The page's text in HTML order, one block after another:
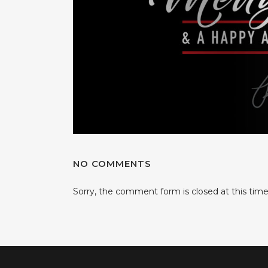
NO COMMENTS
Sorry, the comment form is closed at this